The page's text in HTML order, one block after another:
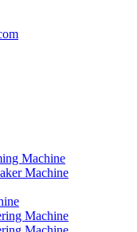
Machine
Machine
Machine